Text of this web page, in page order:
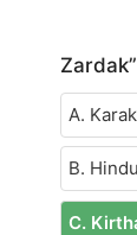
A.
B.
C.